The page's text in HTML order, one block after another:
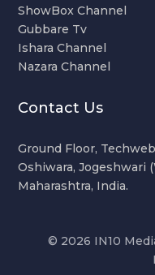
ShowBox Channel
Gubbare Tv
Ishara Channel
Nazara Channel
Contact Us
Ground Floor,
Oshiwara, Jogeshwari
Maharashtra, India.
© 2026 IN10